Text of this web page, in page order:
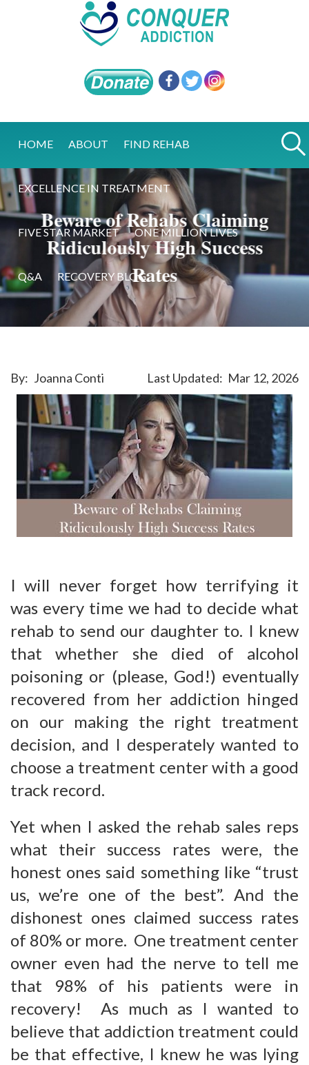
HOME ABOUT FIND REHAB
EXCELLENCE IN TREATMENT
FIVE STAR MARKET ONE MILLION LIVES
Q&A RECOVERY BLOG
Beware of Rehabs Claiming
Ridiculously High Success
Rates
By: Joanna Conti Last Updated: Mar 12, 2026
I will never forget how terrifying it
was every time we had to decide what
rehab to send our daughter to. I knew
that whether she died of alcohol
poisoning or (please, God!) eventually
recovered from her addiction hinged
on our making the right treatment
decision, and I desperately wanted to
choose a treatment center with a good
track record.
Yet when I asked the rehab sales reps
what their success rates were, the
honest ones said something like “trust
us, we’re one of the best”. And the
dishonest ones claimed success rates
of 80% or more. One treatment center
owner even had the nerve to tell me
that 98% of his patients were in
recovery! As much as I wanted to
believe that addiction treatment could
be that effective, I knew he was lying